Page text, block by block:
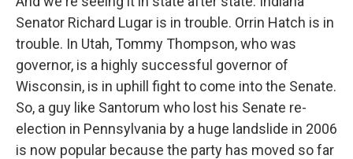
Senator Richard Lugar is in trouble. Orrin Hatch is in
trouble. In Utah, Tommy Thompson, who was
governor, is a highly successful governor of
Wisconsin, is in uphill fight to come into the Senate.
So, a guy like Santorum who lost his Senate re-
election in Pennsylvania by a huge landslide in 2006
is now popular because the party has moved so far